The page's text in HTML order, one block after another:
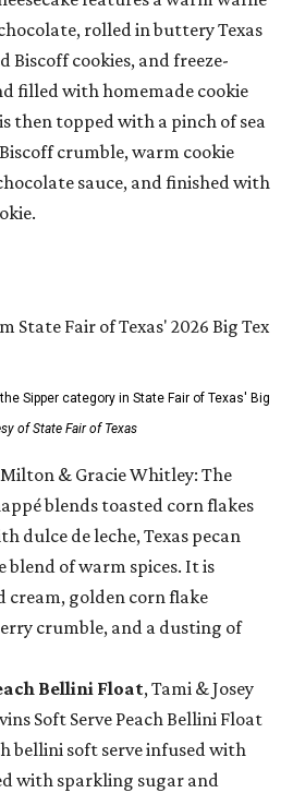
rolled in buttery Texas
Biscoff cookies, and freeze-
filled with homemade cookie
then topped with a pinch of sea
crumble, warm cookie
sauce, and finished with
Sipper category in State Fair of Texas' Big
of State Fair of Texas
Milton & Gracie Whitley: The
blends toasted corn flakes
dulce de leche, Texas pecan
blend of warm spices. It is
golden corn flake
crumble, and a dusting of
Bellini Float, Tami & Josey
Soft Serve Peach Bellini Float
bellini soft serve infused with
with sparkling sugar and